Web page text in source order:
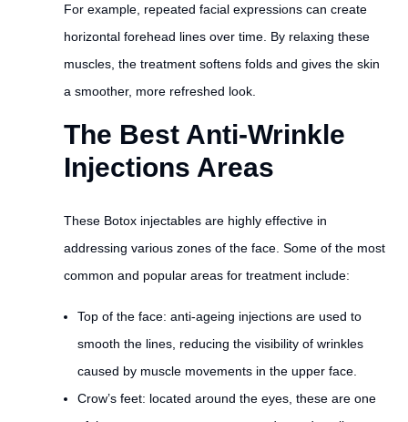
For example, repeated facial expressions can create
horizontal forehead lines over time. By relaxing these
muscles, the treatment softens folds and gives the skin
a smoother, more refreshed look.
The Best Anti-Wrinkle
Injections Areas
These Botox injectables are highly effective in
addressing various zones of the face. Some of the most
common and popular areas for treatment include:
Top of the face: anti-ageing injections are used to
smooth the lines, reducing the visibility of wrinkles
caused by muscle movements in the upper face.
Crow’s feet: located around the eyes, these are one